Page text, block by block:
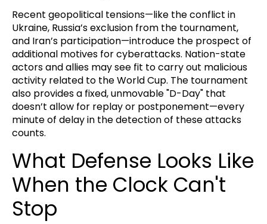
Recent geopolitical tensions—like the conflict in
Ukraine, Russia’s exclusion from the tournament,
and Iran’s participation—introduce the prospect of
additional motives for cyberattacks. Nation-state
actors and allies may see fit to carry out malicious
activity related to the World Cup. The tournament
also provides a fixed, unmovable "D-Day" that
doesn’t allow for replay or postponement—every
minute of delay in the detection of these attacks
counts.
What Defense Looks Like
When the Clock Can't
Stop